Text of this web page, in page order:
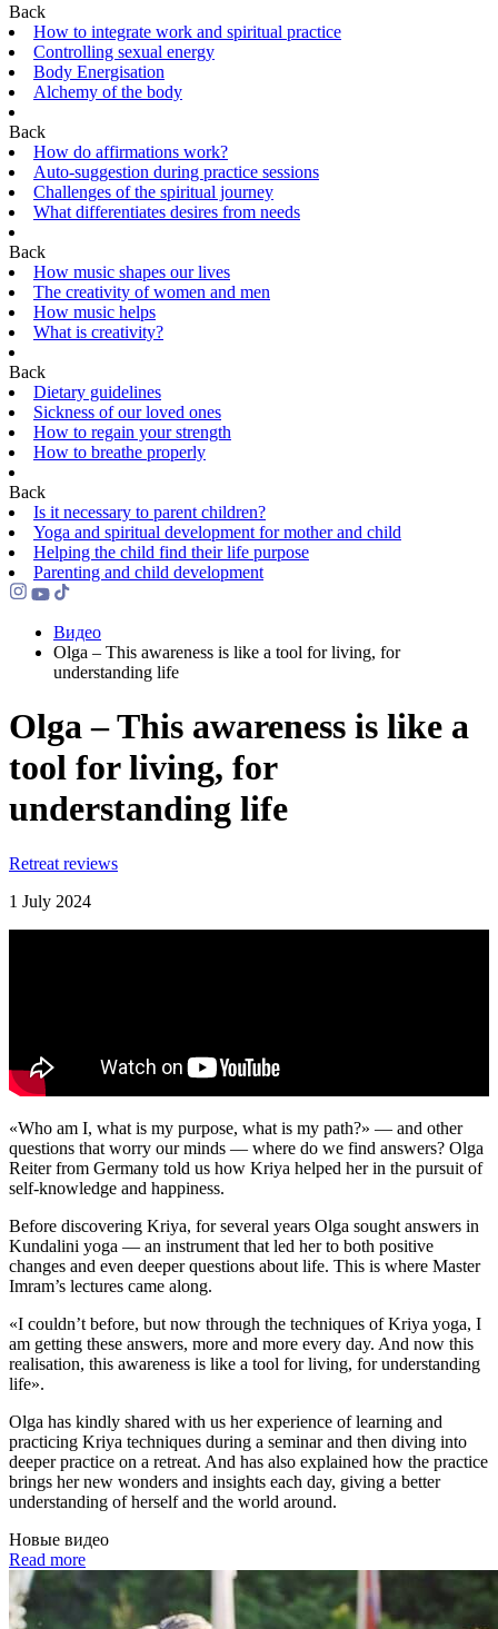
Back
How to integrate work and spiritual practice
Controlling sexual energy
Body Energisation
Alchemy of the body
Back
How do affirmations work?
Auto-suggestion during practice sessions
Challenges of the spiritual journey
What differentiates desires from needs
Back
How music shapes our lives
The creativity of women and men
How music helps
What is creativity?
Back
Dietary guidelines
Sickness of our loved ones
How to regain your strength
How to breathe properly
Back
Is it necessary to parent children?
Yoga and spiritual development for mother and child
Helping the сhild find their life purpose
Parenting and child development
Видео
Olga – This awareness is like a tool for living, for
understanding life
Olga – This awareness is like a
tool for living, for
understanding life
Retreat reviews
1 July 2024
«Who am I, what is my purpose, what is my path?» — and other
questions that worry our minds — where do we find answers? Olga
Reiter from Germany told us how Kriya helped her in the pursuit of
self-knowledge and happiness.
Before discovering Kriya, for several years Olga sought answers in
Kundalini yoga — an instrument that led her to both positive
changes and even deeper questions about life. This is where Master
Imram’s lectures came along.
«I couldn’t before, but now through the techniques of Kriya yoga, I
am getting these answers, more and more every day. And now this
realisation, this awareness is like a tool for living, for understanding
life».
Olga has kindly shared with us her experience of learning and
practicing Kriya techniques during a seminar and then diving into
deeper practice on a retreat. And has also explained how the practice
brings her new wonders and insights each day, giving a better
understanding of herself and the world around.
Новые видео
Read more